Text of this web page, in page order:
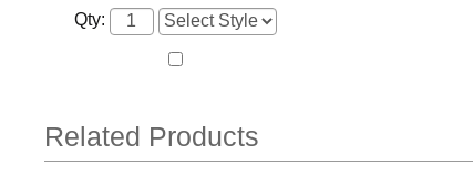
Qty:
Related Products